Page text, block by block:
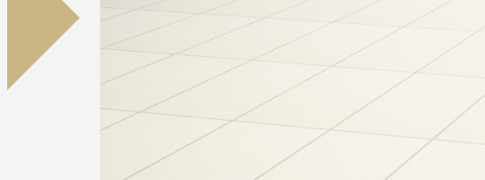
All Panels Tile Over Tile
Wall
Healthcare